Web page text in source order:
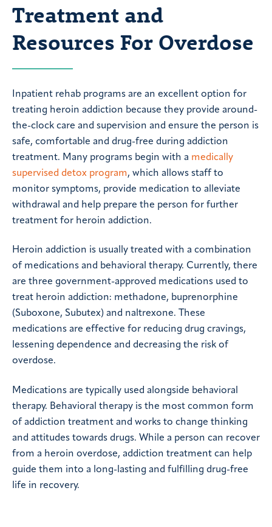
Treatment and
Resources For Overdose
Inpatient rehab programs are an excellent option for
treating heroin addiction because they provide around-
the-clock care and supervision and ensure the person is
safe, comfortable and drug-free during addiction
treatment. Many programs begin with a medically
supervised detox program, which allows staff to
monitor symptoms, provide medication to alleviate
withdrawal and help prepare the person for further
treatment for heroin addiction.
Heroin addiction is usually treated with a combination
of medications and behavioral therapy. Currently, there
are three government-approved medications used to
treat heroin addiction: methadone, buprenorphine
(Suboxone, Subutex) and naltrexone. These
medications are effective for reducing drug cravings,
lessening dependence and decreasing the risk of
overdose.
Medications are typically used alongside behavioral
therapy. Behavioral therapy is the most common form
of addiction treatment and works to change thinking
and attitudes towards drugs. While a person can recover
from a heroin overdose, addiction treatment can help
guide them into a long-lasting and fulfilling drug-free
life in recovery.